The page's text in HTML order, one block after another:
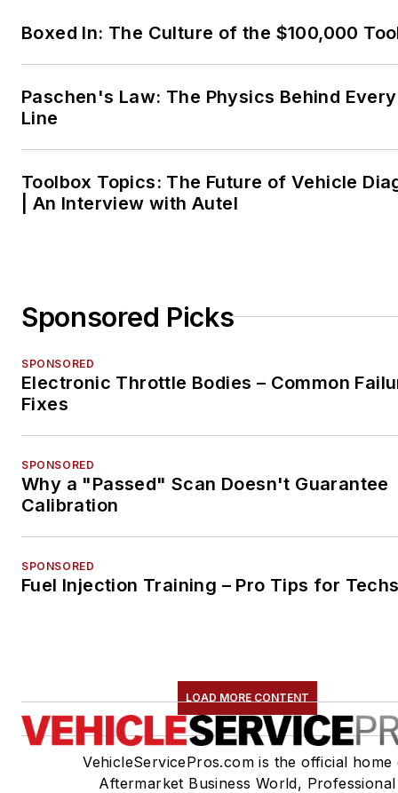
Boxed In: The Culture of the $100,000
Paschen's Law: The Physics Behind
Line
Toolbox Topics: The Future of Vehicle
| An Interview with Autel
Sponsored Picks
SPONSORED
Electronic Throttle Bodies – Common
Fixes
SPONSORED
Why a "Passed" Scan Doesn't Guarantee
Calibration
SPONSORED
Fuel Injection Training – Pro Tips for
LOAD MORE CONTENT
VehicleServicePros.com is the official home
Aftermarket Business World, Professional